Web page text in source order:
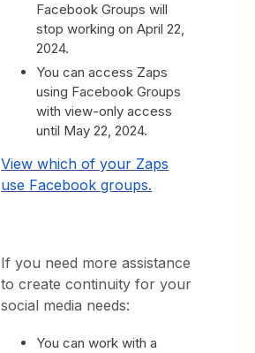
Facebook Groups will
stop working on April 22,
2024.
You can access Zaps
using Facebook Groups
with view-only access
until May 22, 2024.
View which of your Zaps
use Facebook groups.
If you need more assistance
to create continuity for your
social media needs:
You can work with a